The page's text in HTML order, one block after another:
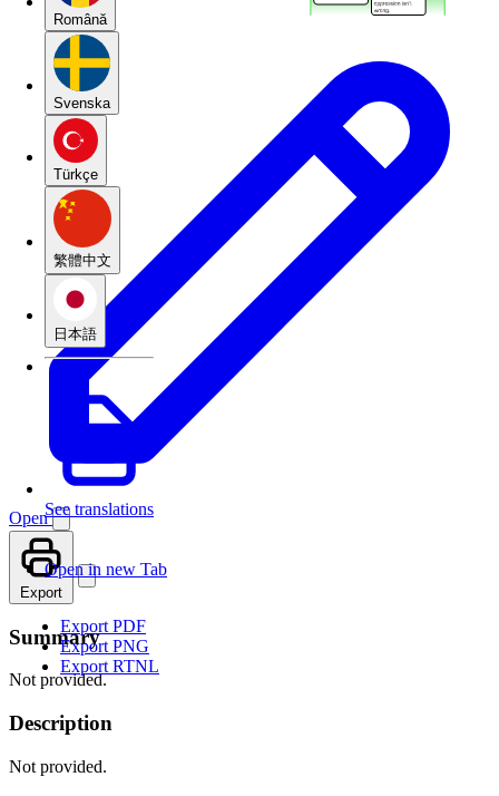
Română
Svenska
Türkçe
繁體中文
日本語
See translations
Open
Open in new Tab
Export
Export PDF
Export PNG
Export RTNL
Summary
Not provided.
Description
Not provided.